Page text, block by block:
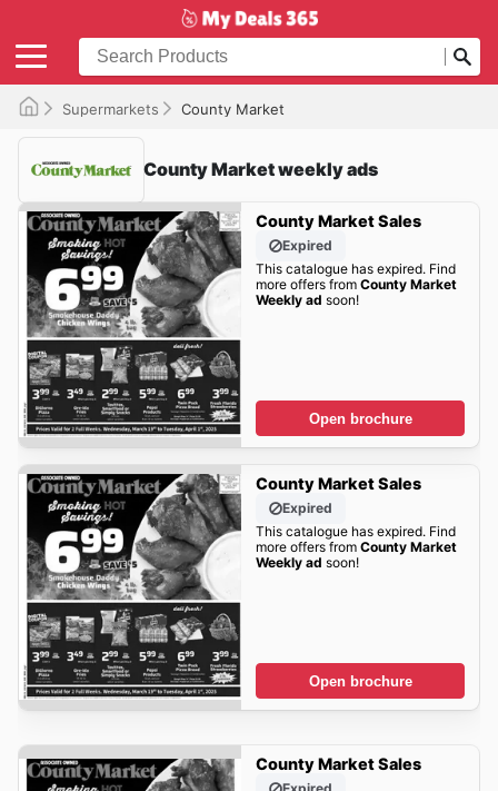
Supermarkets County Market
County Market weekly ads
County Market Sales
Expired
This catalogue has expired. Find
more offers from County Market
Weekly ad soon!
Open brochure
County Market Sales
Expired
This catalogue has expired. Find
more offers from County Market
Weekly ad soon!
Open brochure
County Market Sales